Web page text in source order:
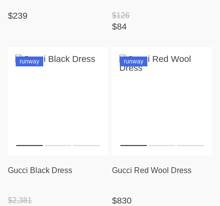
$239
$84
$126
runway
Gucci Black Dress
$2,381
runway
Gucci Red Wool Dress
$830